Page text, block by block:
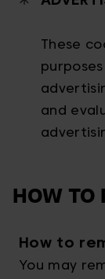
These
and
HOW TO
How to
You may